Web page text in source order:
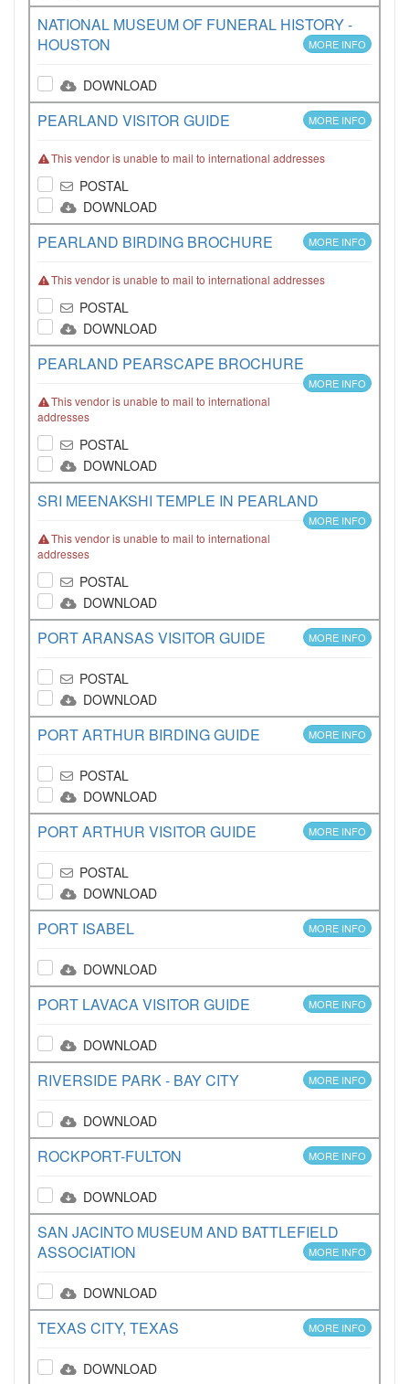
NATIONAL MUSEUM OF FUNERAL HISTORY -
HOUSTON
MORE INFO
DOWNLOAD
PEARLAND VISITOR GUIDE MORE INFO
This vendor is unable to mail to international addresses
POSTAL
DOWNLOAD
PEARLAND BIRDING BROCHURE MORE INFO
This vendor is unable to mail to international addresses
POSTAL
DOWNLOAD
PEARLAND PEARSCAPE BROCHURE
MORE INFO
This vendor is unable to mail to international
addresses
POSTAL
DOWNLOAD
SRI MEENAKSHI TEMPLE IN PEARLAND
MORE INFO
This vendor is unable to mail to international
addresses
POSTAL
DOWNLOAD
PORT ARANSAS VISITOR GUIDE MORE INFO
POSTAL
DOWNLOAD
PORT ARTHUR BIRDING GUIDE MORE INFO
POSTAL
DOWNLOAD
PORT ARTHUR VISITOR GUIDE MORE INFO
POSTAL
DOWNLOAD
PORT ISABEL MORE INFO
DOWNLOAD
PORT LAVACA VISITOR GUIDE MORE INFO
DOWNLOAD
RIVERSIDE PARK - BAY CITY MORE INFO
DOWNLOAD
ROCKPORT-FULTON MORE INFO
DOWNLOAD
SAN JACINTO MUSEUM AND BATTLEFIELD
ASSOCIATION
MORE INFO
DOWNLOAD
TEXAS CITY, TEXAS MORE INFO
DOWNLOAD